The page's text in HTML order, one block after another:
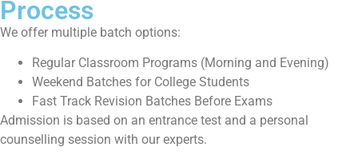
Process
We offer multiple batch options:
Regular Classroom Programs (Morning and Evening)
Weekend Batches for College Students
Fast Track Revision Batches Before Exams
Admission is based on an entrance test and a personal
counselling session with our experts.